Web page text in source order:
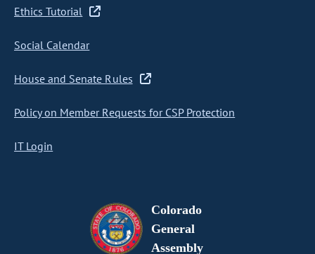
Ethics Tutorial
Social Calendar
House and Senate Rules
Policy on Member Requests for CSP Protection
IT Login
Colorado
General
Assembly